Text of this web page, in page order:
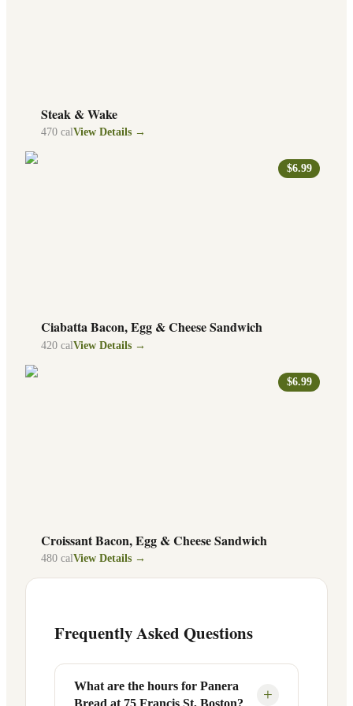
Steak & Wake
470 calView Details →
$6.99
Ciabatta Bacon, Egg & Cheese Sandwich
420 cal View Details →
$6.99
Croissant Bacon, Egg & Cheese Sandwich
480 calView Details →
Frequently Asked Questions
What are the hours for Panera
+